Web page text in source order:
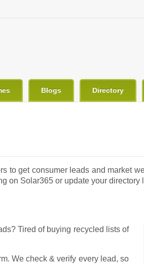
Blogs Directory
to get consumer leads and market
on Solar365 or update your directory
Tired of buying recycled lists of
We check & verify every lead, so